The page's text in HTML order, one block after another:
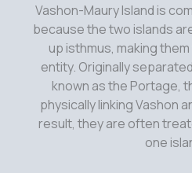
Vashon-Maury Island is
because the two islands
up isthmus, making
entity. Originally
known as the Portage,
physically linking Vashon
result, they are often
one